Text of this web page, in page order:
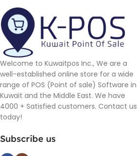
Welcome to Kuwaitpos Inc., We are a
well-established online store for a wide
range of POS (Point of sale) Software in
Kuwait and the Middle East. We have
4000 + Satisfied customers. Contact us
today!
Subscribe us